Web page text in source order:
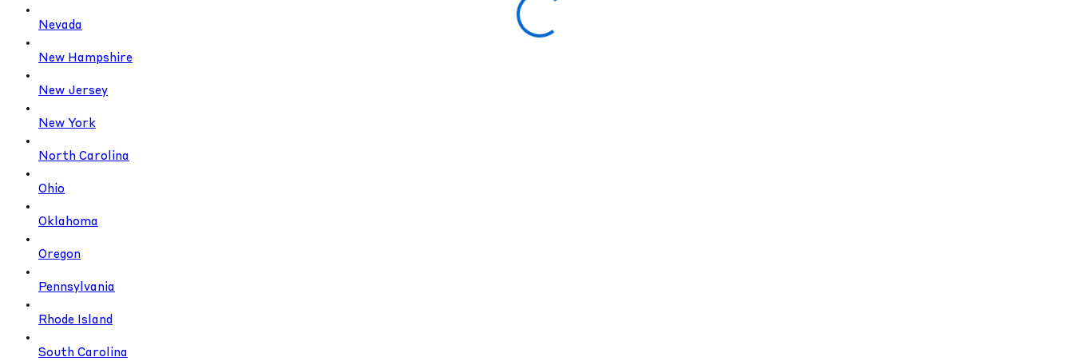
Nevada
New Hampshire
New Jersey
New York
North Carolina
Ohio
Oklahoma
Oregon
Pennsylvania
Rhode Island
South Carolina